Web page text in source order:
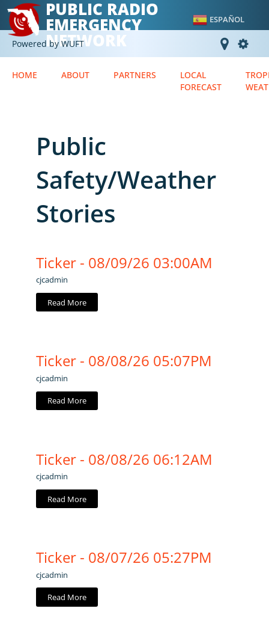
PUBLIC RADIO
EMERGENCY
NETWORK
ESPAÑOL
Powered by WUFT
HOME ABOUT PARTNERS
LOCAL
FORECAST
Public
Safety/Weather
Stories
Ticker - 08/09/26 03:00AM
cjcadmin
Read More
Ticker - 08/08/26 05:07PM
cjcadmin
Read More
Ticker - 08/08/26 06:12AM
cjcadmin
Read More
Ticker - 08/07/26 05:27PM
cjcadmin
Read More